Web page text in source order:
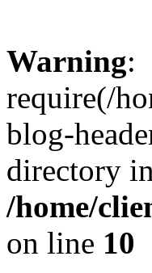
Warning:
require(/
blog-
directory in
/home/
on line 10